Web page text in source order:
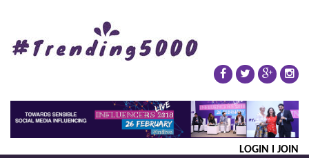
LOGIN JOIN